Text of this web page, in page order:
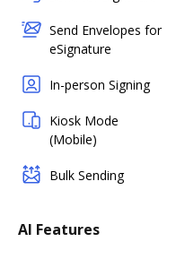
Send Envelopes for
eSignature
In-person Signing
Kiosk Mode
(Mobile)
Bulk Sending
AI Features